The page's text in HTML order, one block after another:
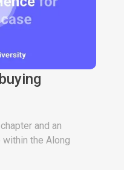
and an
the Along